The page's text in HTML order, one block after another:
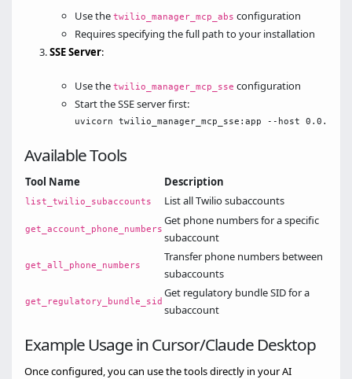
Use the twilio_manager_mcp_abs configuration
Requires specifying the full path to your installation
SSE Server:
Use the twilio_manager_mcp_sse configuration
Start the SSE server first:
Available Tools
Tool Name Description
list_twilio_subaccounts List all Twilio subaccounts
get_account_phone_numbers
Get phone numbers for a specific
subaccount
get_all_phone_numbers
Transfer phone numbers between
subaccounts
get_regulatory_bundle_sid
Get regulatory bundle SID for a
subaccount
Example Usage in Cursor/Claude Desktop
Once configured, you can use the tools directly in your AI